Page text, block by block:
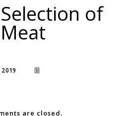
Selection of
Meat
are closed.